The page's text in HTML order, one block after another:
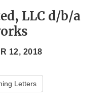
LLC d/b/a
12, 2018
Letters